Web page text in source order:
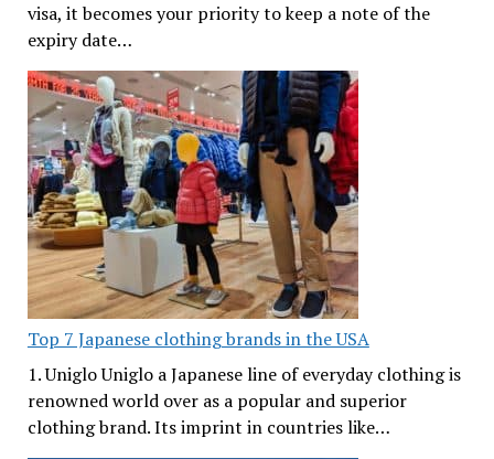
visa, it becomes your priority to keep a note of the
expiry date…
Top 7 Japanese clothing brands in the USA
1. Uniglo Uniglo a Japanese line of everyday clothing is
renowned world over as a popular and superior
clothing brand. Its imprint in countries like…